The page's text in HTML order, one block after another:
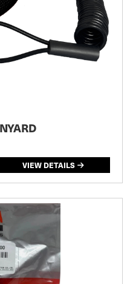
VIEW DETAILS